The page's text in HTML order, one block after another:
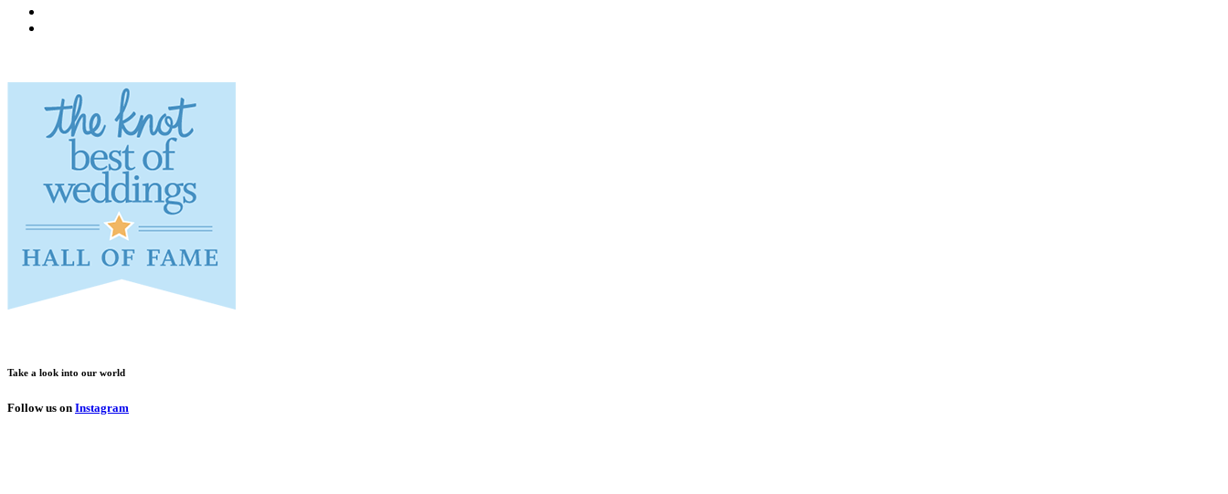
Take a look into our world
Follow us on Instagram